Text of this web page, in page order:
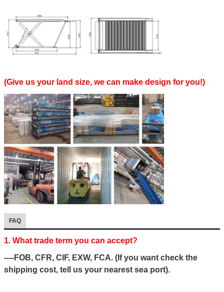
(Give us your land size, we can make design for you!)
FAQ
1. What trade term you can accept?
----FOB, CFR, CIF, EXW, FCA. (If you want check the
shipping cost, tell us your nearest sea port).